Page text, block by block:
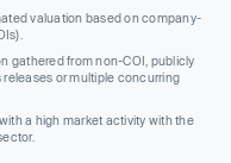
valuation based on company-
gathered from non-COI, publicly
or multiple concurring
a high market activity with the